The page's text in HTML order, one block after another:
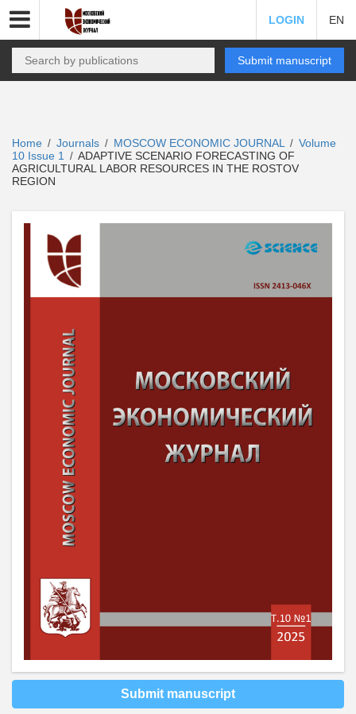
LOGIN EN
Submit manuscript
Home / Journals / MOSCOW ECONOMIC JOURNAL / Volume
10 Issue 1
/ ADAPTIVE SCENARIO FORECASTING OF
AGRICULTURAL LABOR RESOURCES IN THE ROSTOV
REGION
Submit manuscript